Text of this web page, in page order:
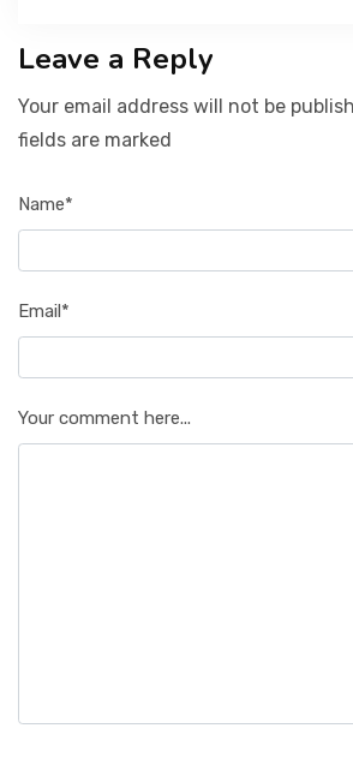
Leave a Reply
Your email address will not be
fields are marked
Name*
Email*
Your comment here...